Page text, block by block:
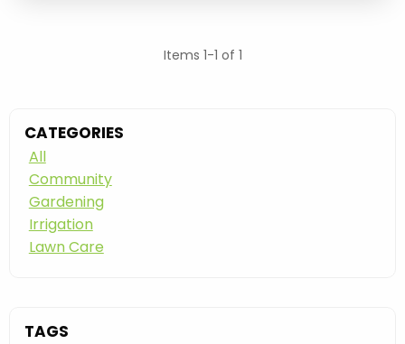
Items 1-1 of 1
CATEGORIES
All
Community
Gardening
Irrigation
Lawn Care
TAGS